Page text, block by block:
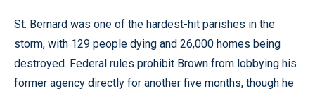
St. Bernard was one of the hardest-hit parishes in the
storm, with 129 people dying and 26,000 homes being
destroyed. Federal rules prohibit Brown from lobbying his
former agency directly for another five months, though he